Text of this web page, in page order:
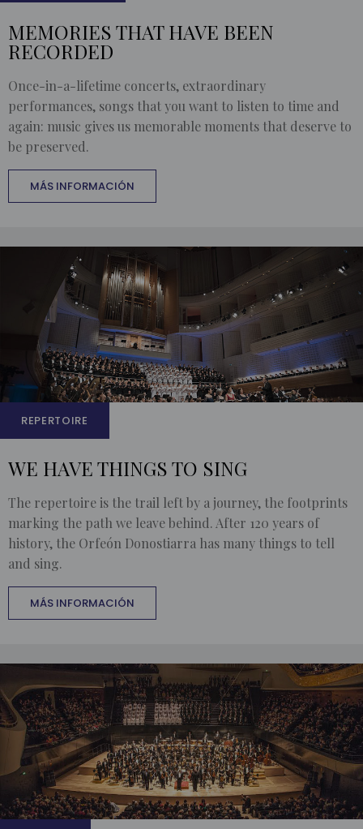
MEMORIES THAT HAVE BEEN
RECORDED
Once-in-a-lifetime concerts, extraordinary
performances, songs that you want to listen to time and
again: music gives us memorable moments that deserve to
be preserved.
MÁS INFORMACIÓN
REPERTOIRE
WE HAVE THINGS TO SING
The repertoire is the trail left by a journey, the footprints
marking the path we leave behind. After 120 years of
history, the Orfeón Donostiarra has many things to tell
and sing.
MÁS INFORMACIÓN